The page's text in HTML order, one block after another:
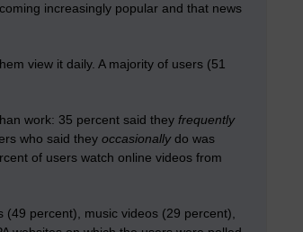
increasingly popular and that news
view it daily. A majority of users (51
work: 35 percent said they frequently
who said they occasionallydo was
of users watch online videos from
percent), music videos (29 percent),